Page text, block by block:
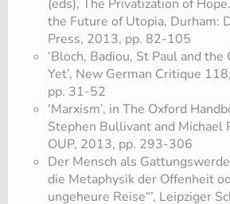
(eds), The Privatization of
the Future of Utopia, Durham:
Press, 2013, pp. 82-105
‘Bloch, Badiou, St Paul and
Yet’, New German Critique
pp. 31-52
'Marxism’, in The Oxford
Stephen Bullivant and Michael
OUP, 2013, pp. 293-306
Der Mensch als
die Metaphysik der Offenheit
ungeheure Reise“’, Leipziger